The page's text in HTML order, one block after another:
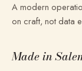
A modern
on craft, not data
Made in